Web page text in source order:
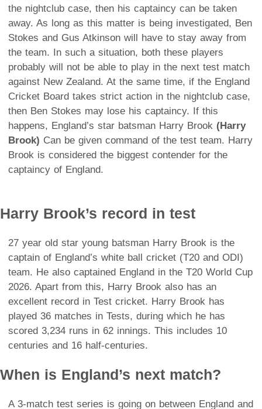
the nightclub case, then his captaincy can be taken
away. As long as this matter is being investigated, Ben
Stokes and Gus Atkinson will have to stay away from
the team. In such a situation, both these players
probably will not be able to play in the next test match
against New Zealand. At the same time, if the England
Cricket Board takes strict action in the nightclub case,
then Ben Stokes may lose his captaincy. If this
happens, England’s star batsman Harry Brook (Harry
Brook) Can be given command of the test team. Harry
Brook is considered the biggest contender for the
captaincy of England.
Harry Brook’s record in test
27 year old star young batsman Harry Brook is the
captain of England’s white ball cricket (T20 and ODI)
team. He also captained England in the T20 World Cup
2026. Apart from this, Harry Brook also has an
excellent record in Test cricket. Harry Brook has
played 36 matches in Tests, during which he has
scored 3,234 runs in 62 innings. This includes 10
centuries and 16 half-centuries.
When is England’s next match?
A 3-match test series is going on between England and